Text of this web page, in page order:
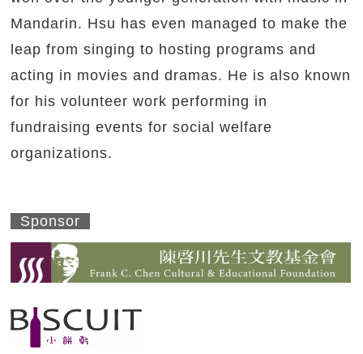
Mandarin. Hsu has even managed to make the
leap from singing to hosting programs and
acting in movies and dramas. He is also known
for his volunteer work performing in
fundraising events for social welfare
organizations.
Sponsor